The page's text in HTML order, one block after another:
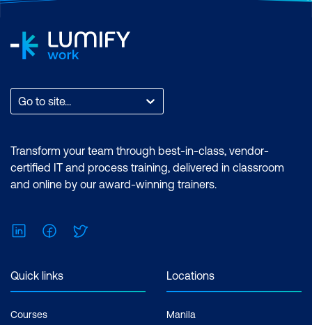
Go to site...
Transform your team through best-in-class, vendor-
certified IT and process training, delivered in classroom
and online by our award-winning trainers.
LinkedInFacebook
Quick links
Courses
Locations
Manila